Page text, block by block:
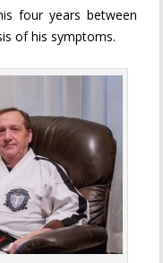
four years between
of his symptoms.